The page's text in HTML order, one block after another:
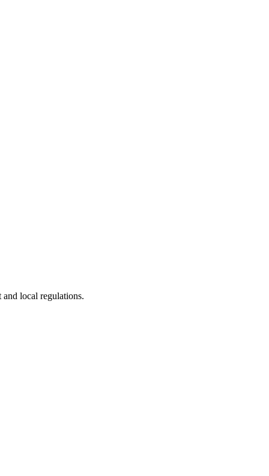
local regulations.